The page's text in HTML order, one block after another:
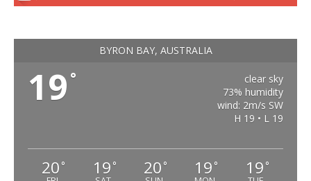
BYRON BAY, AUSTRALIA
19 °
clear sky
73% humidity
wind: 2m/s SW
H 19 • L 19
20 ° 19 ° 20 ° 19 ° 19 °